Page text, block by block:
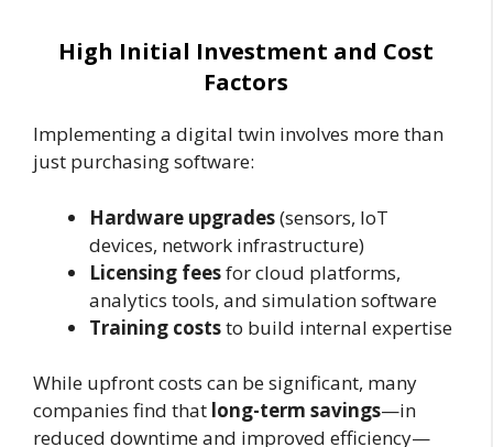
High Initial Investment and Cost
Factors
Implementing a digital twin involves more than
just purchasing software:
Hardware upgrades(sensors, IoT
devices, network infrastructure)
Licensing feesfor cloud platforms,
analytics tools, and simulation software
Training coststo build internal expertise
While upfront costs can be significant, many
companies find that long-term savings—in
reduced downtime and improved efficiency—